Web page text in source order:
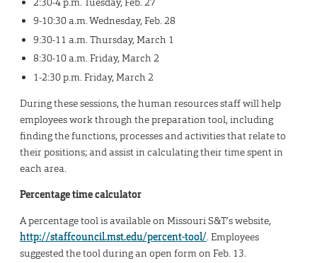
9-10:30 a.m. Wednesday, Feb. 28
9:30-11 a.m. Thursday, March 1
8:30-10 a.m. Friday, March 2
1-2:30 p.m. Friday, March 2
During these sessions, the human resources staff will help
employees work through the preparation tool, including
finding the functions, processes and activities that relate to
their positions; and assist in calculating their time spent in
each area.
Percentage time calculator
A percentage tool is available on Missouri S&T’s website,
http://staffcouncil.mst.edu/percent-tool/. Employees
suggested the tool during an open form on Feb. 13.